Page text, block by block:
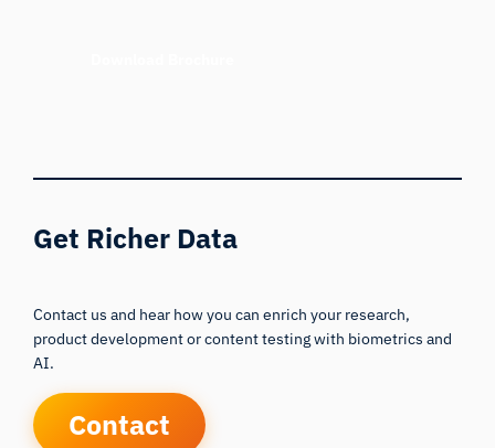
Get Richer Data
Contact us and hear how you can enrich your research,
product development or content testing with biometrics and
AI.
Contact